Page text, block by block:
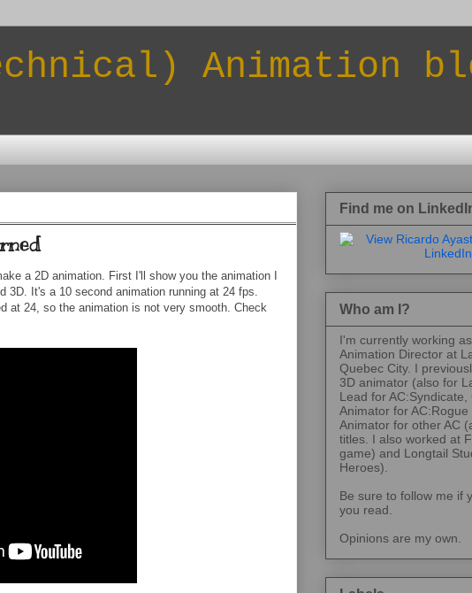
Animation
a 2D animation. First I'll show you the animation I
It's a 10 second animation running at 24 fps.
at 24, so the animation is not very smooth. Check
Find me on
Who am I?
I'm currently working
Animation Director at
Quebec City. I
3D animator (also for
Lead for AC:Syndicate,
Animator for
Animator for other AC
titles. I also worked at
game) and Longtail
Heroes).
Be sure to follow me if
you read.
Opinions are my own.